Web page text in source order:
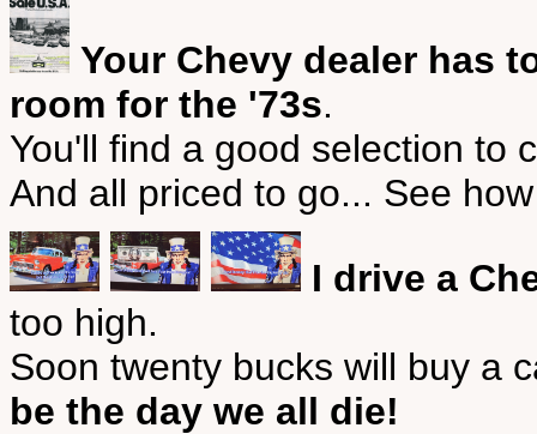
Your Chevy dealer has
room for the '73s.
You'll find a good selection to
And all priced to go... See
I drive a
too high.
Soon twenty bucks will buy a
be the day we all die!